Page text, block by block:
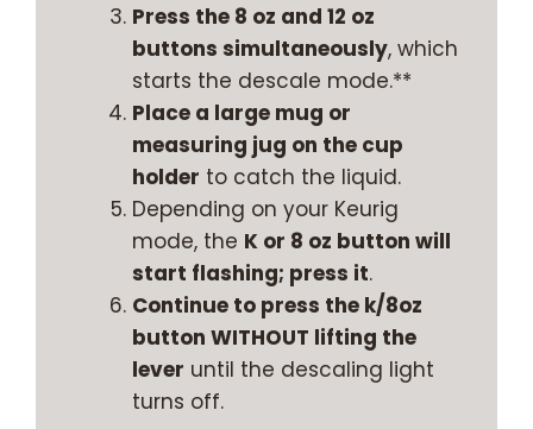
Press the 8 oz and 12 oz
buttons simultaneously, which
starts the descale mode.**
Place a large mug or
measuring jug on the cup
holder to catch the liquid.
Depending on your Keurig
mode, the K or 8 oz button will
start flashing; press it.
Continue to press the k/8oz
button WITHOUT lifting the
lever until the descaling light
turns off.